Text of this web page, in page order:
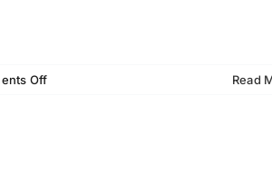
Offon
Read